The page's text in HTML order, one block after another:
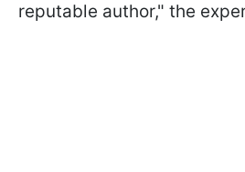
reputable author," the